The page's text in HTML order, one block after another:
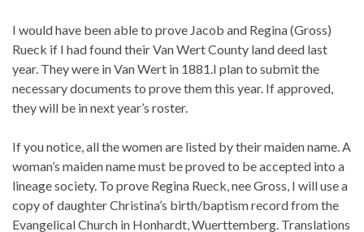
I would have been able to prove Jacob and Regina (Gross)
Rueck if I had found their Van Wert County land deed last
year. They were in Van Wert in 1881.I plan to submit the
necessary documents to prove them this year. If approved,
they will be in next year’s roster.
If you notice, all the women are listed by their maiden name. A
woman’s maiden name must be proved to be accepted into a
lineage society. To prove Regina Rueck, nee Gross, I will use a
copy of daughter Christina’s birth/baptism record from the
Evangelical Church in Honhardt, Wuerttemberg. Translations